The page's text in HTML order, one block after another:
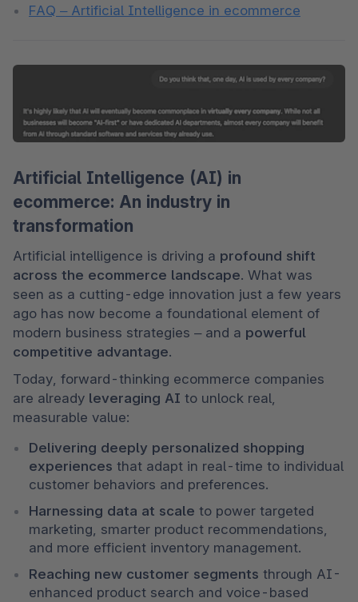
FAQ – Artificial Intelligence in ecommerce
Artificial Intelligence (AI) in
ecommerce: An industry in
transformation
Artificial intelligence is driving a profound shift
across the ecommerce landscape. What was
seen as a cutting-edge innovation just a few years
ago has now become a foundational element of
modern business strategies – and a powerful
competitive advantage.
Today, forward-thinking ecommerce companies
are already leveraging AI to unlock real,
measurable value:
Delivering deeply personalized shopping
experiences that adapt in real-time to individual
customer behaviors and preferences.
Harnessing data at scale to power targeted
marketing, smarter product recommendations,
and more efficient inventory management.
Reaching new customer segments through AI-
enhanced product search and voice-based